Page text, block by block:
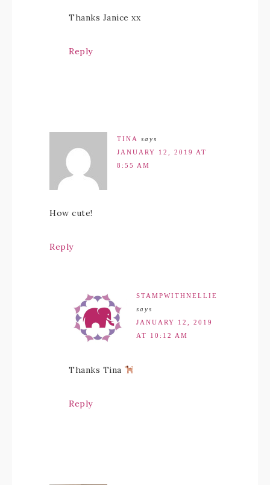
Thanks Janice xx
Reply
TINA
says
JANUARY 12, 2019 AT
8:55 AM
How cute!
Reply
STAMPWITHNELLIE
says
JANUARY 12, 2019
AT 10:12 AM
Thanks Tina
Reply